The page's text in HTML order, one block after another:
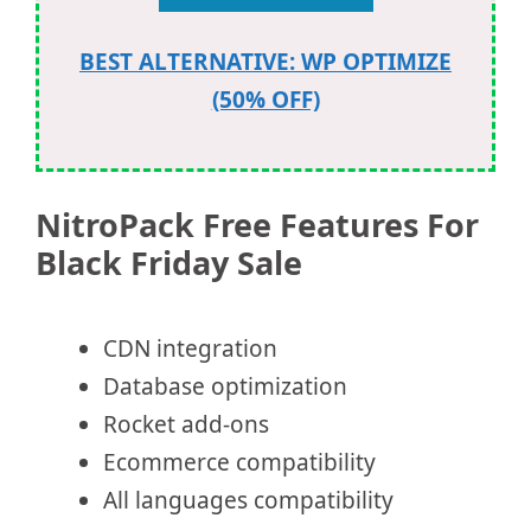
BEST ALTERNATIVE: WP OPTIMIZE
(50% OFF)
NitroPack Free Features For
Black Friday Sale
CDN integration
Database optimization
Rocket add-ons
Ecommerce compatibility
All languages compatibility